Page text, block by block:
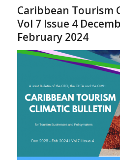
Caribbean Tourism
Vol 7 Issue 4
February 2024